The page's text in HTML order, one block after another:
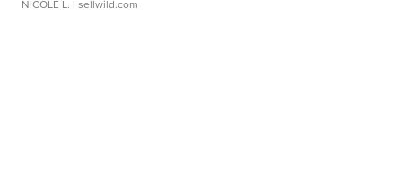
NICOLE L. | sellwild.com